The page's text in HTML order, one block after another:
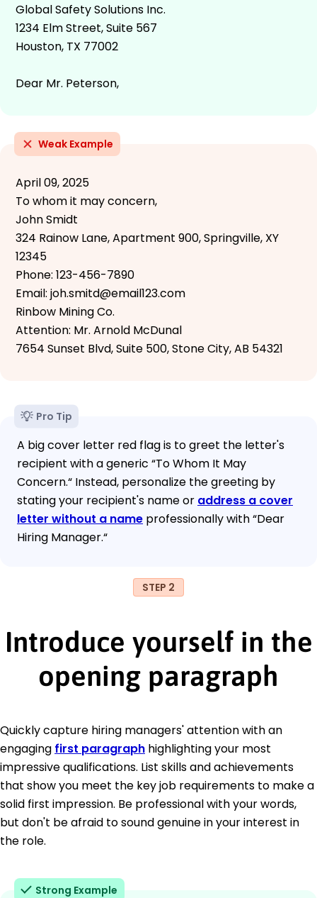
Global Safety Solutions Inc.
1234 Elm Street, Suite 567
Houston, TX 77002
Dear Mr. Peterson,
Weak Example
April 09, 2025
To whom it may concern,
John Smidt
324 Rainow Lane, Apartment 900, Springville, XY
12345
Phone: 123-456-7890
Email: joh.smitd@email123.com
Rinbow Mining Co.
Attention: Mr. Arnold McDunal
7654 Sunset Blvd, Suite 500, Stone City, AB 54321
Pro Tip
A big cover letter red flag is to greet the letter's
recipient with a generic “To Whom It May
Concern.“ Instead, personalize the greeting by
stating your recipient's name or address a cover
letter without a name professionally with “Dear
Hiring Manager.“
STEP 2
Introduce yourself in the
opening paragraph
Quickly capture hiring managers' attention with an
engaging first paragraph highlighting your most
impressive qualifications. List skills and achievements
that show you meet the key job requirements to make a
solid first impression. Be professional with your words,
but don't be afraid to sound genuine in your interest in
the role.
Strong Example